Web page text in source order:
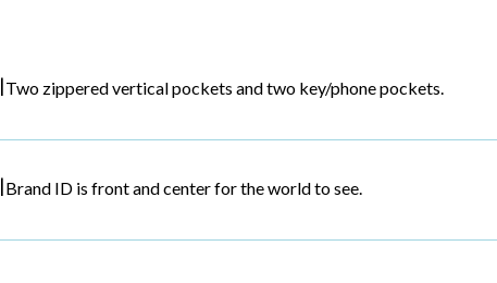
|Two zippered vertical pockets and two key/phone pockets.
|Brand ID is front and center for the world to see.